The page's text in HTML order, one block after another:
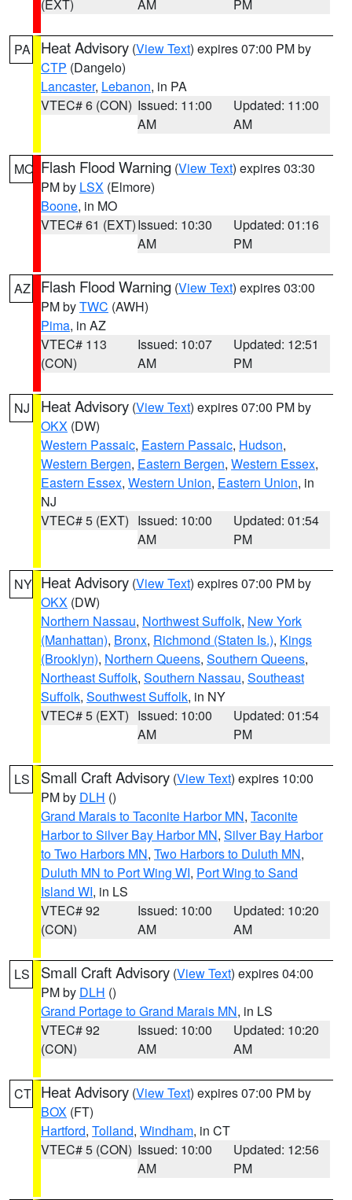
(EXT) AM PM
PA Heat Advisory (View Text) expires 07:00 PM by
CTP (Dangelo)
Lancaster, Lebanon, in PA
VTEC# 6 (CON) Issued: 11:00
AM
Updated: 11:00
AM
MO Flash Flood Warning (View Text) expires 03:30
PM by LSX (Elmore)
Boone, in MO
VTEC# 61 (EXT)Issued: 10:30
AM
Updated: 01:16
PM
AZ Flash Flood Warning (View Text) expires 03:00
PM byTWC (AWH)
Pima, in AZ
VTEC# 113
(CON)
Issued: 10:07
AM
Updated: 12:51
PM
NJ Heat Advisory (View Text) expires 07:00 PM by
OKX (DW)
Western Passaic, Eastern Passaic, Hudson,
Western Bergen, Eastern Bergen, Western Essex,
Eastern Essex, Western Union, Eastern Union, in
NJ
VTEC# 5 (EXT) Issued: 10:00
AM
Updated: 01:54
PM
NY Heat Advisory (View Text) expires 07:00 PM by
OKX (DW)
Northern Nassau, Northwest Suffolk, New York
(Manhattan), Bronx, Richmond (Staten Is.), Kings
(Brooklyn), Northern Queens, Southern Queens,
Northeast Suffolk, Southern Nassau, Southeast
Suffolk, Southwest Suffolk, in NY
VTEC# 5 (EXT) Issued: 10:00
AM
Updated: 01:54
PM
LS Small Craft Advisory (View Text) expires 10:00
PM by DLH ()
Grand Marais to Taconite Harbor MN, Taconite
Harbor to Silver Bay Harbor MN, Silver Bay Harbor
to Two Harbors MN, Two Harbors to Duluth MN,
Duluth MN to Port Wing WI, Port Wing to Sand
Island WI, in LS
VTEC# 92
(CON)
Issued: 10:00
AM
Updated: 10:20
AM
LS Small Craft Advisory (View Text) expires 04:00
PM by DLH ()
Grand Portage to Grand Marais MN, in LS
VTEC# 92
(CON)
Issued: 10:00
AM
Updated: 10:20
AM
CT Heat Advisory (View Text) expires 07:00 PM by
BOX (FT)
Hartford, Tolland, Windham, in CT
VTEC# 5 (CON) Issued: 10:00
AM
Updated: 12:56
PM